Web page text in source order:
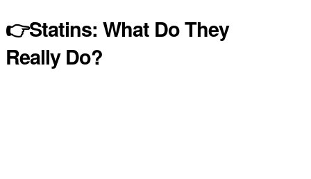
👉Statins: What Do They
Really Do?